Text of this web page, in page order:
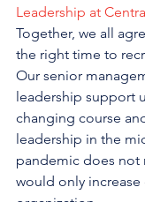
Leadership at
Together, we all
the right time to
Our senior
leadership support
changing course
leadership in the
pandemic does not
would only increase